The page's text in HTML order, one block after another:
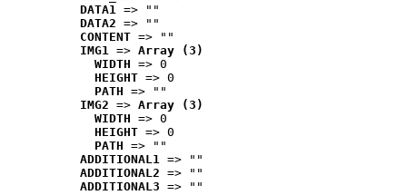
DATA1 => ""
DATA2 => ""
CONTENT => ""
IMG1 => Array (3)
WIDTH => 0
HEIGHT => 0
PATH => ""
IMG2 => Array (3)
WIDTH => 0
HEIGHT => 0
PATH => ""
ADDITIONAL1 => ""
ADDITIONAL2 => ""
ADDITIONAL3 => ""